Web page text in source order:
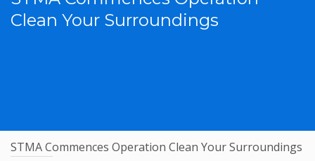
Clean Your Surroundings
STMA Commences Operation Clean Your Surroundings